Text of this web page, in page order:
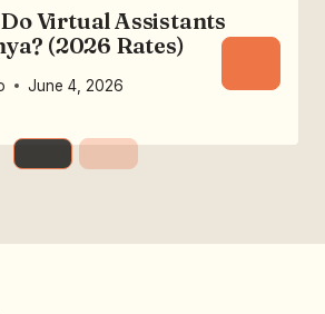
Virtual Assistants
(2026 Rates)
June 4, 2026